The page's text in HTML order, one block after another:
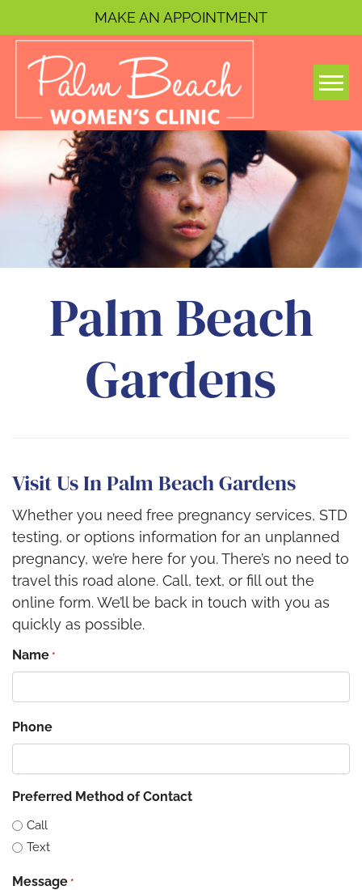
MAKE AN APPOINTMENT
Palm Beach
Gardens
Visit Us In Palm Beach Gardens
Whether you need free pregnancy services, STD
testing, or options information for an unplanned
pregnancy, we’re here for you. There’s no need to
travel this road alone. Call, text, or fill out the
online form. We’ll be back in touch with you as
quickly as possible.
Name *
Phone
Preferred Method of Contact
Call
Text
Message *